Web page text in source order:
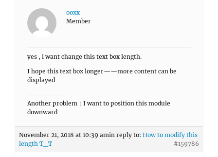
ooxx
Member
yes , i want change this text box length.
I hope this text box longer——more content can be
displayed
—————-
Another problem：I want to position this module
downward
November 21, 2018 at 10:39 amin reply to: How to modify this
length T_T
#159786